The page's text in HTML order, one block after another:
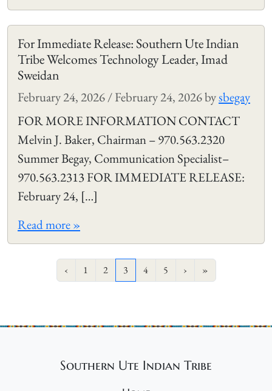
For Immediate Release: Southern Ute Indian
Tribe Welcomes Technology Leader, Imad
Sweidan
February 24, 2026/February 24, 2026bysbegay
FOR MORE INFORMATION CONTACT
Melvin J. Baker, Chairman – 970.563.2320
Summer Begay, Communication Specialist–
970.563.2313 FOR IMMEDIATE RELEASE:
February 24, […]
Read more »
‹ Page
1 Page
2 Current Page
3 Page
4 Page
5 › »
Southern Ute Indian Tribe